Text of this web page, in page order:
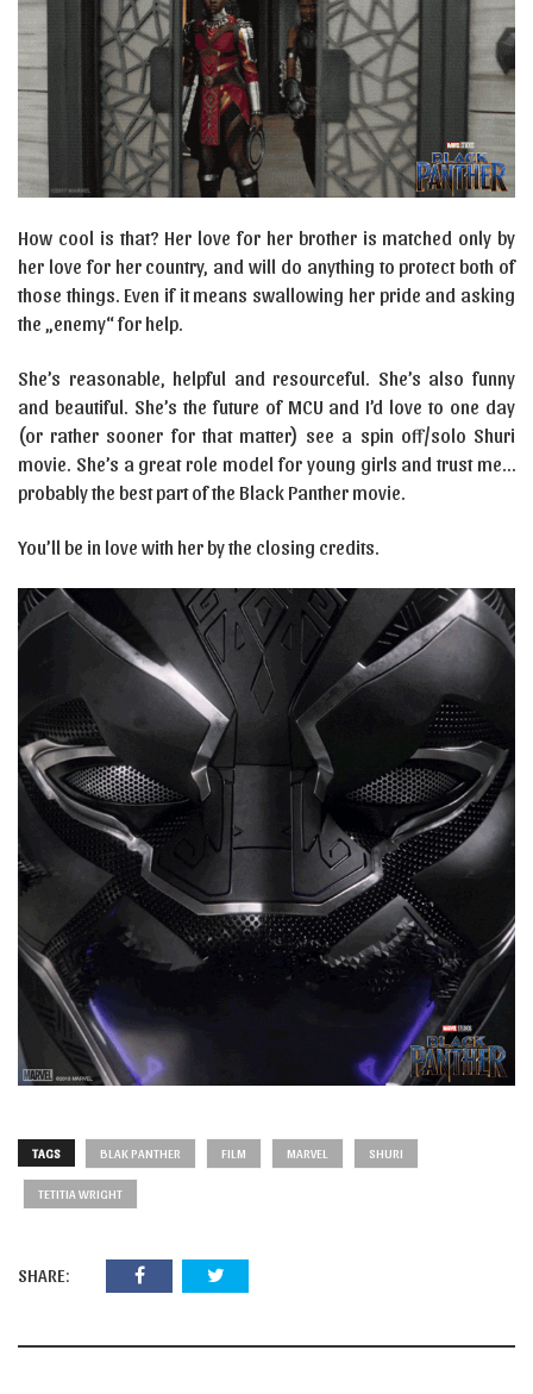
How cool is that? Her love for her brother is matched only by
her love for her country, and will do anything to protect both of
those things. Even if it means swallowing her pride and asking
the „enemy“ for help.
She’s reasonable, helpful and resourceful. She’s also funny
and beautiful. She’s the future of MCU and I’d love to one day
(or rather sooner for that matter) see a spin off/solo Shuri
movie. She’s a great role model for young girls and trust me…
probably the best part of the Black Panther movie.
You’ll be in love with her by the closing credits.
TAGS BLAK PANTHER FILM MARVEL SHURI
TETITIA WRIGHT
SHARE: